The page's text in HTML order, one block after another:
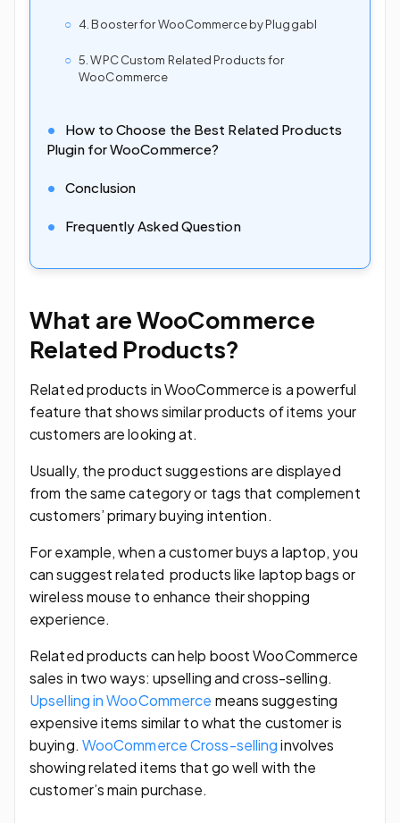
4. Booster for WooCommerce by Pluggabl
5. WPC Custom Related Products for
WooCommerce
How to Choose the Best Related Products
Plugin for WooCommerce?
Conclusion
Frequently Asked Question
What are WooCommerce
Related Products?
Related products in WooCommerce is a powerful
feature that shows similar products of items your
customers are looking at.
Usually, the product suggestions are displayed
from the same category or tags that complement
customers’ primary buying intention.
For example, when a customer buys a laptop, you
can suggest related products like laptop bags or
wireless mouse to enhance their shopping
experience.
Related products can help boost WooCommerce
sales in two ways: upselling and cross-selling.
Upselling in WooCommerce means suggesting
expensive items similar to what the customer is
buying. WooCommerce Cross-sellinginvolves
showing related items that go well with the
customer’s main purchase.